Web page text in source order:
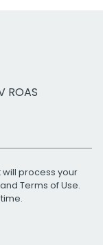
ROAS
will process your
and Terms of Use.